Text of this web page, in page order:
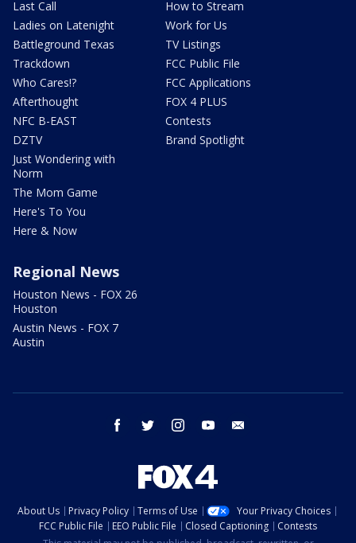
Last Call
Ladies on Latenight
Battleground Texas
Trackdown
Who Cares!?
Afterthought
NFC B-EAST
DZTV
Just Wondering with
Norm
The Mom Game
Here's To You
Here & Now
How to Stream
Work for Us
TV Listings
FCC Public File
FCC Applications
FOX 4 PLUS
Contests
Brand Spotlight
Regional News
Houston News - FOX 26
Houston
Austin News - FOX 7
Austin
facebook twitter instagram youtube
About Us Privacy Policy Terms of Use
Your Privacy Choices
FCC Public File
EEO Public File Closed Captioning
Contests